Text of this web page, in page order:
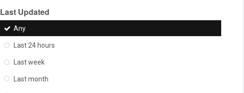
Last Updated
Any
Last 24 hours
Last week
Last month